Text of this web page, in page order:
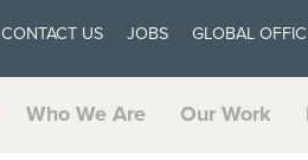
CONTACT US JOBS GLOBAL
Who We Are Our Work